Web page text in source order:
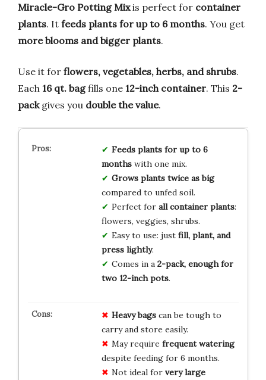
Miracle-Gro Potting Mixis perfect for container
plants. It feeds plants for up to 6 months. You get
more blooms and bigger plants.
Use it for flowers, vegetables, herbs, and shrubs.
Each 16 qt. bagfills one 12-inch container. This 2-
packgives you double the value.
Feeds plants for up to 6
monthswith one mix.
Grows plants twice as big
compared to unfed soil.
Perfect for all container plants:
flowers, veggies, shrubs.
Easy to use: just fill, plant, and
press lightly.
Comes in a 2-pack, enough for
two 12-inch pots.
Heavy bagscan be tough to
carry and store easily.
May require frequent watering
despite feeding for 6 months.
Not ideal for very large